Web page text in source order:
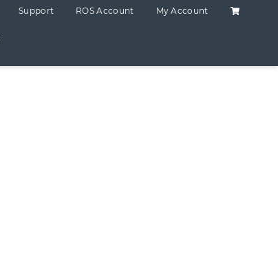
Support ROS Account My Account Shopping